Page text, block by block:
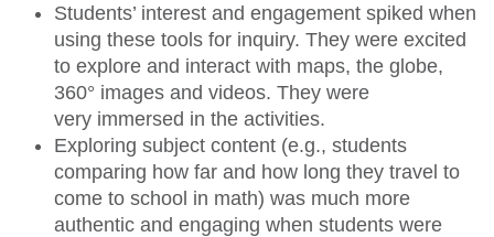
Students’ interest and engagement spiked when
using these tools for inquiry. They were excited
to explore and interact with maps, the globe,
360° images and videos. They were
very immersed in the activities.
Exploring subject content (e.g., students
comparing how far and how long they travel to
come to school in math) was much more
authentic and engaging when students were